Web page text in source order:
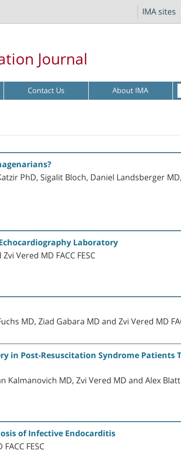
IMA sites
Journal
Contact Us About IMA
PhD, Sigalit Bloch, Daniel Landsberger
Laboratory
Vered MD FACC FESC
MD, Ziad Gabara MD and Zvi Vered MD
in Post-Resuscitation Syndrome Patients
Kalmanovich MD, Zvi Vered MD and Alex
of Infective Endocarditis
FESC